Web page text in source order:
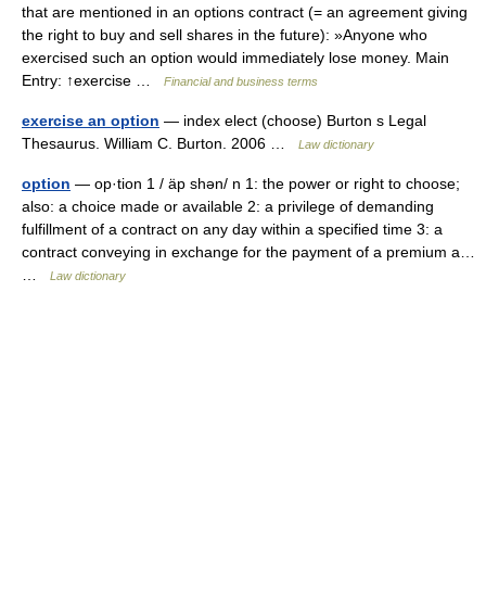
that are mentioned in an options contract (= an agreement giving
the right to buy and sell shares in the future): »Anyone who
exercised such an option would immediately lose money. Main
Entry: ↑exercise …
Financial and business terms
exercise an option — index elect (choose) Burton s Legal
Thesaurus. William C. Burton. 2006 …
Law dictionary
option — op·tion 1 / äp shən/ n 1: the power or right to choose;
also: a choice made or available 2: a privilege of demanding
fulfillment of a contract on any day within a specified time 3: a
contract conveying in exchange for the payment of a premium a…
Law dictionary